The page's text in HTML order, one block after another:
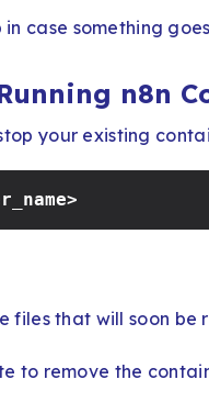
case something
n8n
your existing
files that will soon be
to remove the